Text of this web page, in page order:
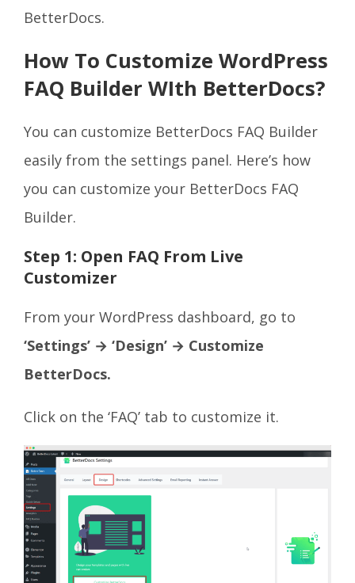
BetterDocs.
How To Customize WordPress
FAQ Builder WIth BetterDocs?
You can customize BetterDocs FAQ Builder
easily from the settings panel. Here’s how
you can customize your BetterDocs FAQ
Builder.
Step 1: Open FAQ From Live
Customizer
From your WordPress dashboard, go to
‘Settings’ → ‘Design’ → Customize
BetterDocs.
Click on the ‘FAQ’ tab to customize it.